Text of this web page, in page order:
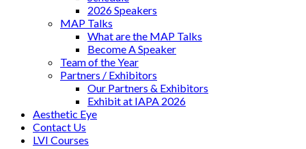
2026 Speakers
MAP Talks
What are the MAP Talks
Become A Speaker
Team of the Year
Partners / Exhibitors
Our Partners & Exhibitors
Exhibit at IAPA 2026
Aesthetic Eye
Contact Us
LVI Courses